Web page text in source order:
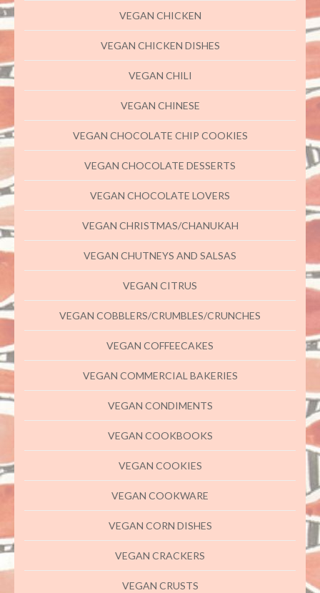
VEGAN CHICKEN
VEGAN CHICKEN DISHES
VEGAN CHILI
VEGAN CHINESE
VEGAN CHOCOLATE CHIP COOKIES
VEGAN CHOCOLATE DESSERTS
VEGAN CHOCOLATE LOVERS
VEGAN CHRISTMAS/CHANUKAH
VEGAN CHUTNEYS AND SALSAS
VEGAN CITRUS
VEGAN COBBLERS/CRUMBLES/CRUNCHES
VEGAN COFFEECAKES
VEGAN COMMERCIAL BAKERIES
VEGAN CONDIMENTS
VEGAN COOKBOOKS
VEGAN COOKIES
VEGAN COOKWARE
VEGAN CORN DISHES
VEGAN CRACKERS
VEGAN CRUSTS